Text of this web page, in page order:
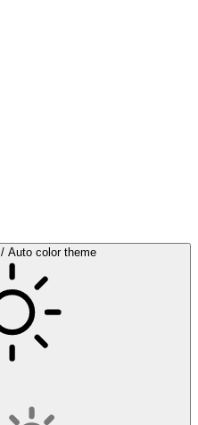
Auto color theme